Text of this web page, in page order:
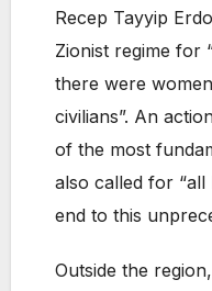
Recep Tayyip
Zionist regime for
there were
civilians”. An
of the most
also called for
end to this
Outside the